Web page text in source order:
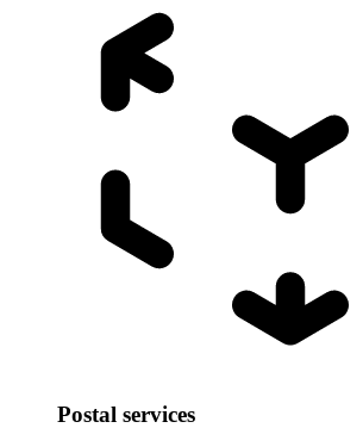
Postal services